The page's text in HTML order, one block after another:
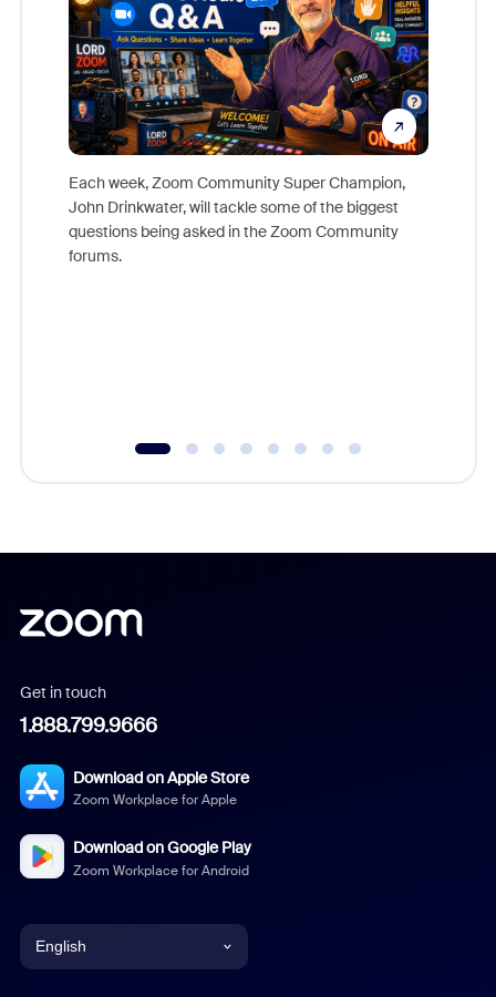
Each week, Zoom Community Super Champion,
John Drinkwater, will tackle some of the biggest
questions being asked in the Zoom Community
forums.
Get in touch
1.888.799.9666
Download on Apple Store
Zoom Workplace for Apple
Download on Google Play
Zoom Workplace for Android
English